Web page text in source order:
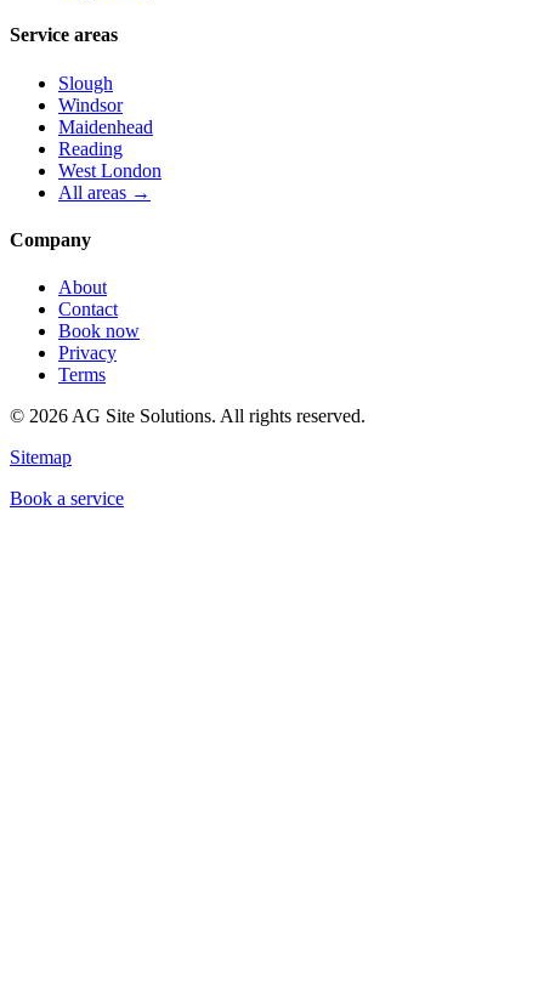
Service areas
Slough
Windsor
Maidenhead
Reading
West London
All areas →
Company
About
Contact
Book now
Privacy
Terms
© 2026 AG Site Solutions. All rights reserved.
Sitemap
Book a service